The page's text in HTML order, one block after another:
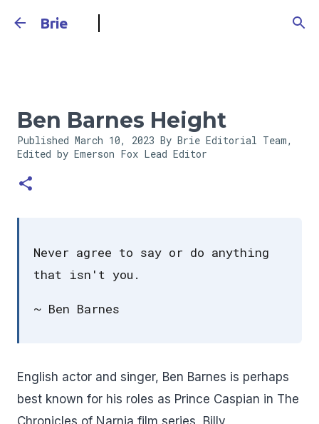
Brie
Ben Barnes Height
Published March 10, 2023 By Brie Editorial Team,
Edited by Emerson Fox Lead Editor
Never agree to say or do anything
that isn't you.
~ Ben Barnes
English actor and singer, Ben Barnes is perhaps
best known for his roles as Prince Caspian in The
Chronicles of Narnia film series, Billy